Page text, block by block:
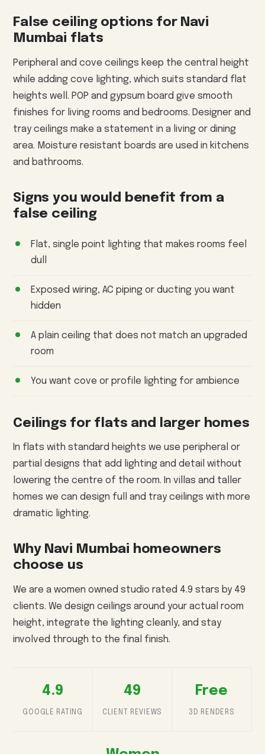
False ceiling options for Navi
Mumbai flats
Peripheral and cove ceilings keep the central height
while adding cove lighting, which suits standard flat
heights well. POP and gypsum board give smooth
finishes for living rooms and bedrooms. Designer and
tray ceilings make a statement in a living or dining
area. Moisture resistant boards are used in kitchens
and bathrooms.
Signs you would benefit from a
false ceiling
Flat, single point lighting that makes rooms feel
dull
Exposed wiring, AC piping or ducting you want
hidden
A plain ceiling that does not match an upgraded
room
You want cove or profile lighting for ambience
Ceilings for flats and larger homes
In flats with standard heights we use peripheral or
partial designs that add lighting and detail without
lowering the centre of the room. In villas and taller
homes we can design full and tray ceilings with more
dramatic lighting.
Why Navi Mumbai homeowners
choose us
We are a women owned studio rated 4.9 stars by 49
clients. We design ceilings around your actual room
height, integrate the lighting cleanly, and stay
involved through to the final finish.
4.9
GOOGLE RATING
49
CLIENT REVIEWS
Free
3D RENDERS